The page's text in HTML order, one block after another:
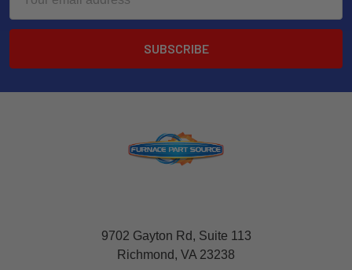
Address
9702 Gayton Rd, Suite 113
Richmond, VA 23238